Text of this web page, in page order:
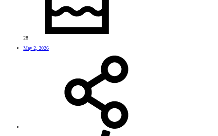
28
May 2, 2026